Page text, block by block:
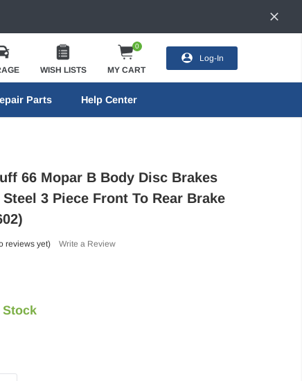
WISH LISTS
0
MY CART
Log-In
Parts Help Center
66 Mopar B Body Disc Brakes
3 Piece Front To Rear Brake
reviews yet) Write a Review
Stock